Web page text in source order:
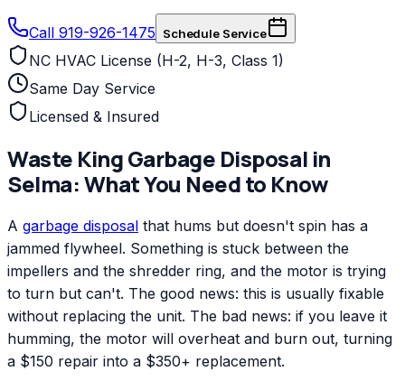
Call 919-926-1475 Schedule Service
NC HVAC License (H-2, H-3, Class 1)
Same Day Service
Licensed & Insured
Waste KingGarbage Disposal in
Selma: What You Need to Know
A garbage disposal that hums but doesn't spin has a
jammed flywheel. Something is stuck between the
impellers and the shredder ring, and the motor is trying
to turn but can't. The good news: this is usually fixable
without replacing the unit. The bad news: if you leave it
humming, the motor will overheat and burn out, turning
a $150 repair into a $350+ replacement.